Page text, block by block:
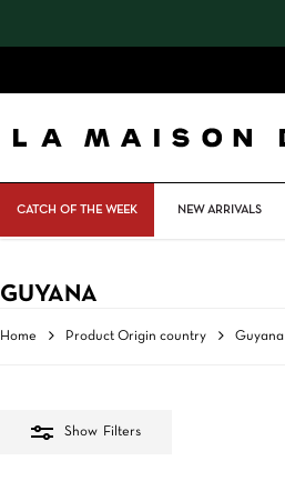
CATCH OF THE WEEK NEW ARRIVALS
GUYANA
Home Product Origin country Guyana
Show Filters